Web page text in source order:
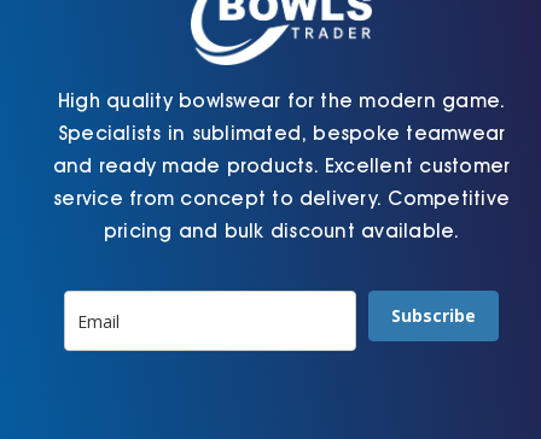
High quality bowlswear for the modern game.
Specialists in sublimated, bespoke teamwear
and ready made products. Excellent customer
service from concept to delivery. Competitive
pricing and bulk discount available.
Subscribe